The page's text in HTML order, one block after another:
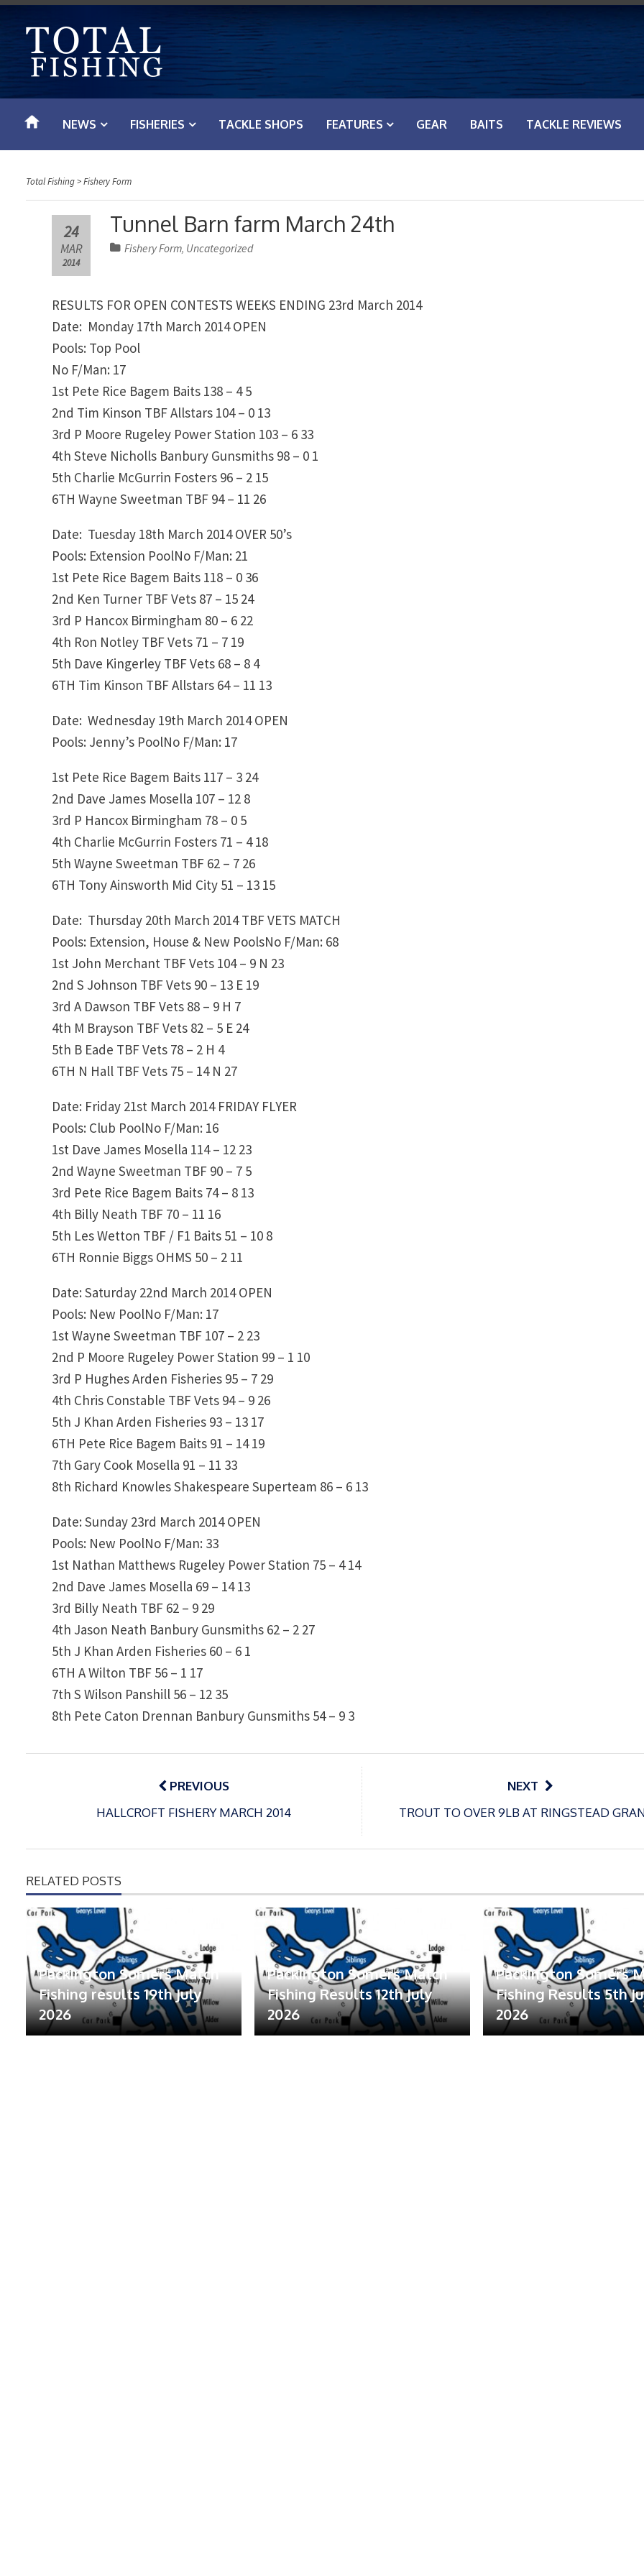
t
o
NEWS FISHERIES TACKLE SHOPS FEATURES GEAR BAITS TACKLE REVIEWS
Total Fishing>Fishery Form
Tunnel Barn farm March 24th
24
MAR
2014
Fishery Form, Uncategorized
RESULTS FOR OPEN CONTESTS WEEKS ENDING 23rd March 2014
Date: Monday 17th March 2014 OPEN
Pools: Top Pool
No F/Man: 17
1st Pete Rice Bagem Baits 138 – 4 5
2nd Tim Kinson TBF Allstars 104 – 0 13
3rd P Moore Rugeley Power Station 103 – 6 33
4th Steve Nicholls Banbury Gunsmiths 98 – 0 1
5th Charlie McGurrin Fosters 96 – 2 15
6TH Wayne Sweetman TBF 94 – 11 26
Date: Tuesday 18th March 2014 OVER 50’s
Pools: Extension PoolNo F/Man: 21
1st Pete Rice Bagem Baits 118 – 0 36
2nd Ken Turner TBF Vets 87 – 15 24
3rd P Hancox Birmingham 80 – 6 22
4th Ron Notley TBF Vets 71 – 7 19
5th Dave Kingerley TBF Vets 68 – 8 4
6TH Tim Kinson TBF Allstars 64 – 11 13
Date: Wednesday 19th March 2014 OPEN
Pools: Jenny’s PoolNo F/Man: 17
1st Pete Rice Bagem Baits 117 – 3 24
2nd Dave James Mosella 107 – 12 8
3rd P Hancox Birmingham 78 – 0 5
4th Charlie McGurrin Fosters 71 – 4 18
5th Wayne Sweetman TBF 62 – 7 26
6TH Tony Ainsworth Mid City 51 – 13 15
Date: Thursday 20th March 2014 TBF VETS MATCH
Pools: Extension, House & New PoolsNo F/Man: 68
1st John Merchant TBF Vets 104 – 9 N 23
2nd S Johnson TBF Vets 90 – 13 E 19
3rd A Dawson TBF Vets 88 – 9 H 7
4th M Brayson TBF Vets 82 – 5 E 24
5th B Eade TBF Vets 78 – 2 H 4
6TH N Hall TBF Vets 75 – 14 N 27
Date: Friday 21st March 2014 FRIDAY FLYER
Pools: Club PoolNo F/Man: 16
1st Dave James Mosella 114 – 12 23
2nd Wayne Sweetman TBF 90 – 7 5
3rd Pete Rice Bagem Baits 74 – 8 13
4th Billy Neath TBF 70 – 11 16
5th Les Wetton TBF / F1 Baits 51 – 10 8
6TH Ronnie Biggs OHMS 50 – 2 11
Date: Saturday 22nd March 2014 OPEN
Pools: New PoolNo F/Man: 17
1st Wayne Sweetman TBF 107 – 2 23
2nd P Moore Rugeley Power Station 99 – 1 10
3rd P HughesArden Fisheries 95 – 7 29
4th Chris Constable TBF Vets 94 – 9 26
5th J Khan Arden Fisheries 93 – 13 17
6TH Pete Rice Bagem Baits 91 – 14 19
7th Gary Cook Mosella 91 – 11 33
8th Richard KnowlesShakespeare Superteam 86 – 6 13
Date: Sunday 23rd March 2014 OPEN
Pools: New PoolNo F/Man: 33
1st Nathan Matthews Rugeley Power Station 75 – 4 14
2nd Dave James Mosella 69 – 14 13
3rd Billy Neath TBF 62 – 9 29
4th Jason Neath Banbury Gunsmiths 62 – 2 27
5th J Khan Arden Fisheries 60 – 6 1
6TH A Wilton TBF 56 – 1 17
7th S Wilson Panshill 56 – 12 35
8th Pete Caton Drennan Banbury Gunsmiths 54 – 9 3
Post
PREVIOUS
HALLCROFT FISHERY MARCH 2014
NEXT
TROUT TO OVER 9LB AT RINGSTEAD
RELATED POSTS
Packington Somers Match
Fishing results 19th July
2026
Packington Somers Match
Fishing Results 12th July
2026
Packington Somers
Fishing Results 5th
2026